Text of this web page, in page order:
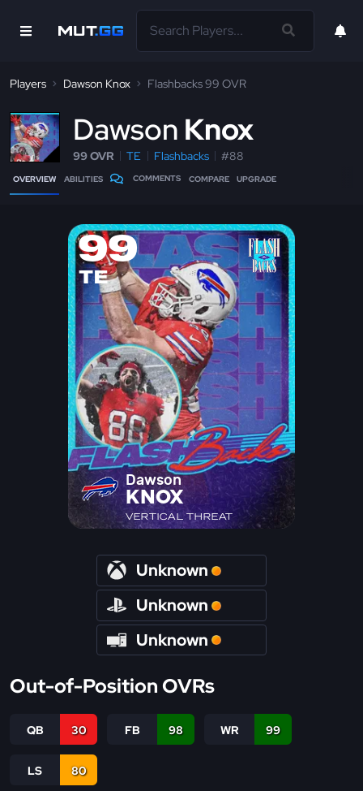
Players Dawson Knox Flashbacks 99 OVR
Dawson Knox
99 OVR TE Flashbacks #88
OVERVIEW ABILITIES COMMENTS COMPARE UPGRADE
99
TE
Dawson
KNOX
VERTICAL THREAT
Unknown
Unknown
Unknown
Out-of-Position OVRs
QB 30 FB 98 WR 99
LS 80